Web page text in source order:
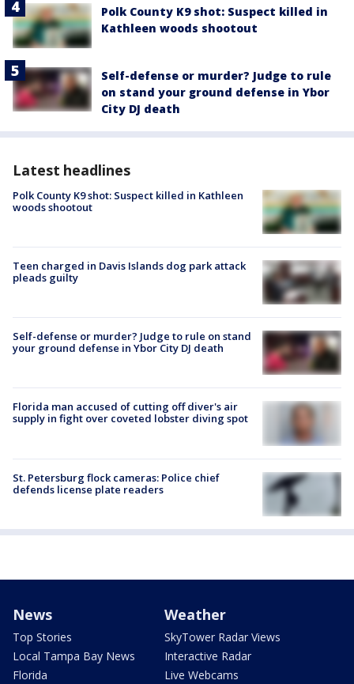
Polk County K9 shot: Suspect killed in
Kathleen woods shootout
Self-defense or murder? Judge to rule
on stand your ground defense in Ybor
City DJ death
Latest headlines
Polk County K9 shot: Suspect killed in Kathleen
woods shootout
Teen charged in Davis Islands dog park attack
pleads guilty
Self-defense or murder? Judge to rule on stand
your ground defense in Ybor City DJ death
Florida man accused of cutting off diver's air
supply in fight over coveted lobster diving spot
St. Petersburg flock cameras: Police chief
defends license plate readers
News
Top Stories
Local Tampa Bay News
Florida
Weather
SkyTower Radar Views
Interactive Radar
Live Webcams